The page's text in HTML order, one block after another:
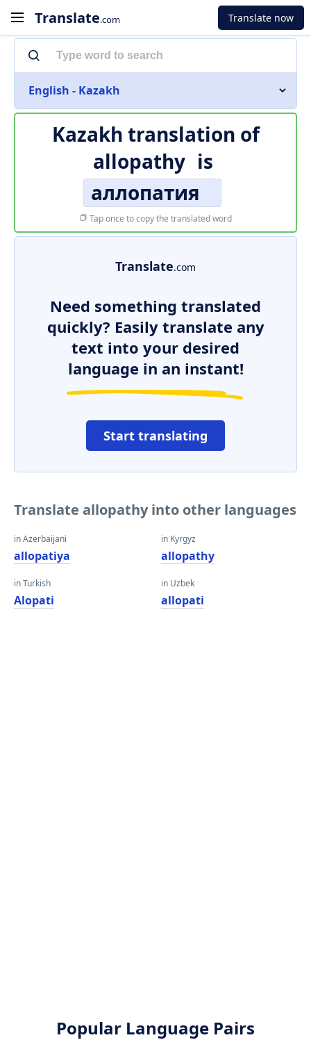
Translate.com Translate now
English - Kazakh
Kazakh translation of
allopathy is
аллопатия
Tap once to copy the translated word
Translate.com
Need something translated
quickly? Easily translate any
text into your desired
language in an instant!
Start translating
Translate allopathy into other languages
in Azerbaijani
allopatiya
in Turkish
Alopati
in Kyrgyz
allopathy
in Uzbek
allopati
Popular Language Pairs